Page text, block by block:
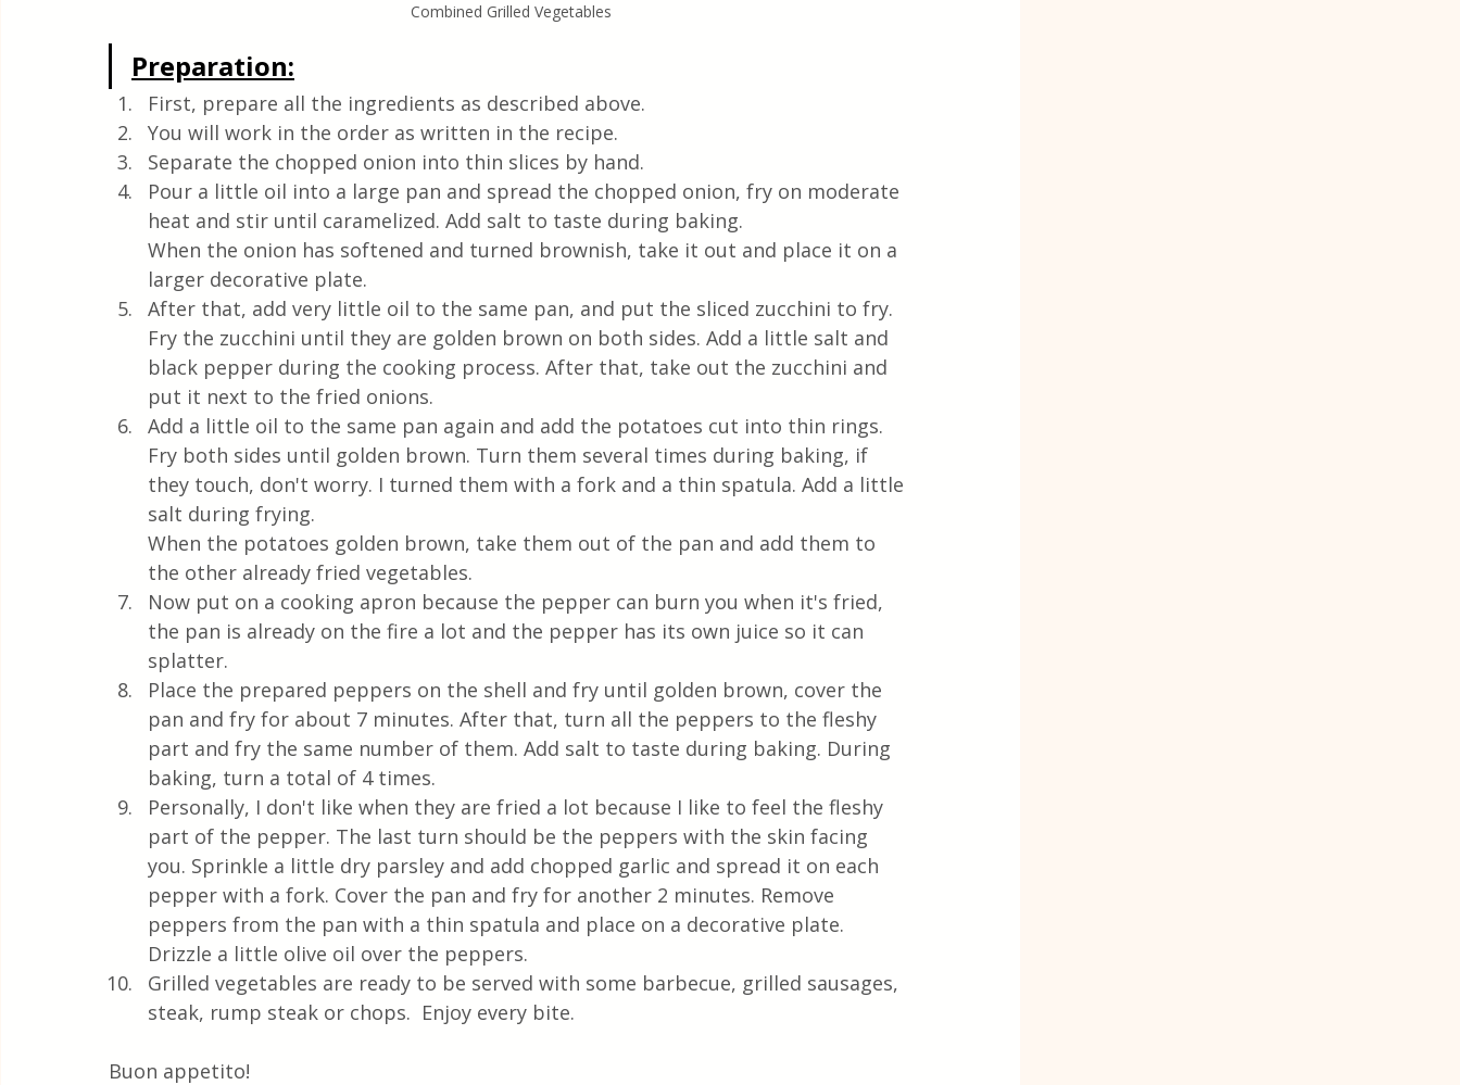
Combined Grilled Vegetables
Preparation:
First, prepare all the ingredients as described above.
You will work in the order as written in the recipe.
Separate the chopped onion into thin slices by hand.
Pour a little oil into a large pan and spread the chopped onion, fry on moderate
heat and stir until caramelized. Add salt to taste during baking.
When the onion has softened and turned brownish, take it out and place it on a
larger decorative plate.
After that, add very little oil to the same pan, and put the sliced ​​zucchini to fry.
Fry the zucchini until they are golden brown on both sides. Add a little salt and
black pepper during the cooking process. After that, take out the zucchini and
put it next to the fried onions.
Add a little oil to the same pan again and add the potatoes cut into thin rings.
Fry both sides until golden brown. Turn them several times during baking, if
they touch, don't worry. I turned them with a fork and a thin spatula. Add a little
salt during frying.
When the potatoes golden brown, take them out of the pan and add them to
the other already fried vegetables.
Now put on a cooking apron because the pepper can burn you when it's fried,
the pan is already on the fire a lot and the pepper has its own juice so it can
splatter.
Place the prepared peppers on the shell and fry until golden brown, cover the
pan and fry for about 7 minutes. After that, turn all the peppers to the fleshy
part and fry the same number of them. Add salt to taste during baking. During
baking, turn a total of 4 times.
Personally, I don't like when they are fried a lot because I like to feel the fleshy
part of the pepper. The last turn should be the peppers with the skin facing
you. Sprinkle a little dry parsley and add chopped garlic and spread it on each
pepper with a fork. Cover the pan and fry for another 2 minutes. Remove
peppers from the pan with a thin spatula and place on a decorative plate.
Drizzle a little olive oil over the peppers.
Grilled vegetables are ready to be served with some barbecue, grilled sausages,
steak, rump steak or chops.  Enjoy every bite.
Buon appetito!